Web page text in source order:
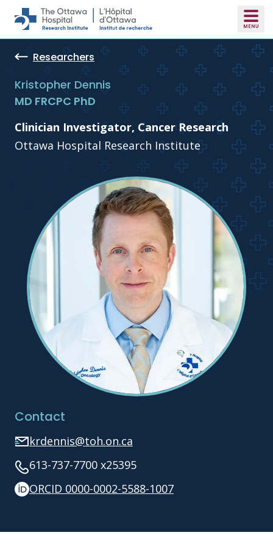
Skip to main content
Researchers
Kristopher Dennis
MD FRCPC PhD
Clinician Investigator, Cancer Research
Ottawa Hospital Research Institute
Contact
krdennis@toh.on.ca
613-737-7700 x25395
ORCID 0000-0002-5588-1007